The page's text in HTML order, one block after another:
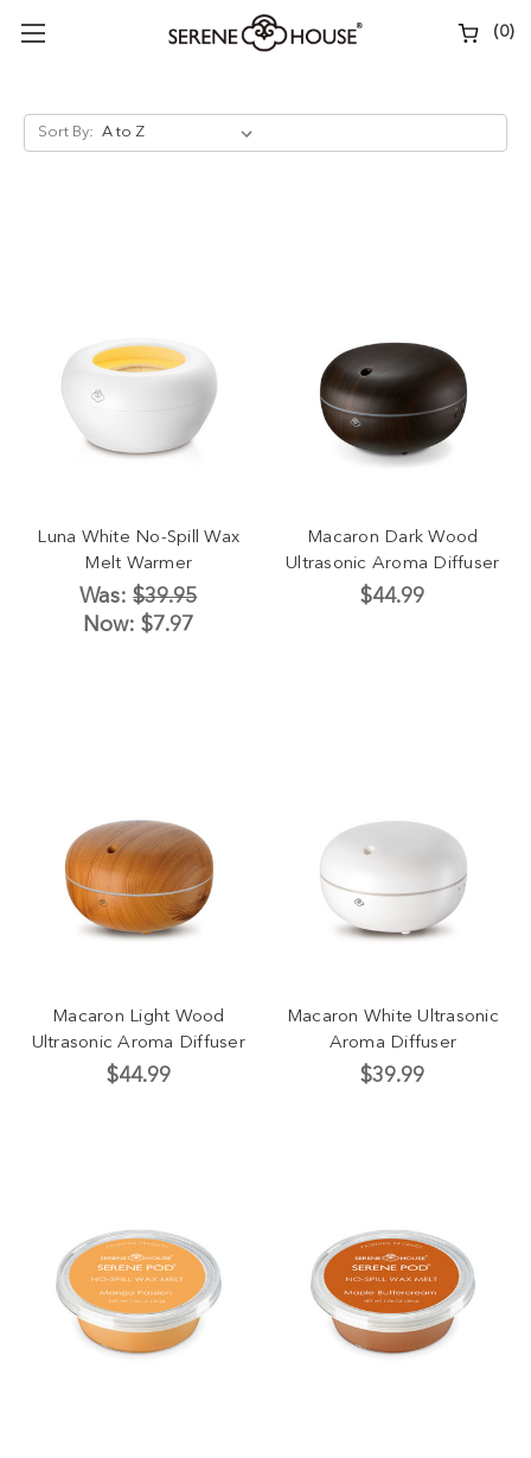
(0)
Sort By:
Luna White No-Spill Wax
Melt Warmer
Was:$39.95
Now:$7.97
Macaron Dark Wood
Ultrasonic Aroma Diffuser
$44.99
Macaron Light Wood
Ultrasonic Aroma Diffuser
$44.99
Macaron White Ultrasonic
Aroma Diffuser
$39.99